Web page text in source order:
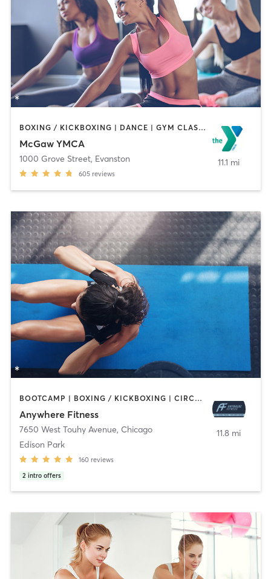
BOXING / KICKBOXING | DANCE | GYM CLASSES | MASSAGE | OTHER | PERSONAL TRAINING | SPORTS | STRENGTH TRAINING | YOGA
McGaw YMCA
1000 Grove Street, Evanston
605 reviews
11.1 mi
BOOTCAMP | BOXING / KICKBOXING | CIRCUIT TRAINING | GYM CLASSES | MASSAGE | OTHER | PERSONAL TRAINING | SPORTS | STRENGTH TRAINING | WEIGHT TRAINING
Anywhere Fitness
7650 West Touhy Avenue, Chicago
Edison Park
160 reviews
2 intro offers
11.8 mi